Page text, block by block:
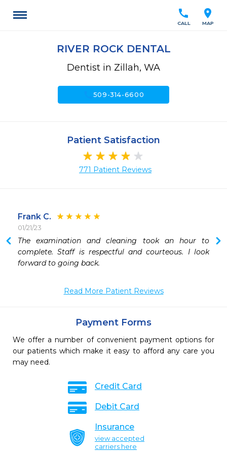
location_on
MAP
call
CALL
RIVER ROCK DENTAL
Dentist in Zillah, WA
509-314-6600
Patient Satisfaction
771 Patient Reviews
Frank C.
01/21/23
The examination and cleaning took an hour to
complete. Staff is respectful and courteous. I look
forward to going back.
Read More Patient Reviews
Payment Forms
We offer a number of convenient payment options for
our patients which make it easy to afford any care you
may need.
Credit Card
Debit Card
Insurance
view accepted
carriers here